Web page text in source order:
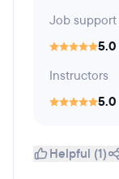
Job support
5.0
Instructors
5.0
Helpful (1)